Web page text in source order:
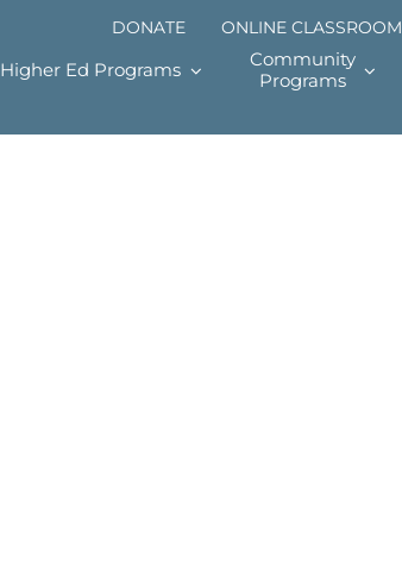
DONATE ONLINE CLASSROOM
Higher Ed Programs
Community
Programs